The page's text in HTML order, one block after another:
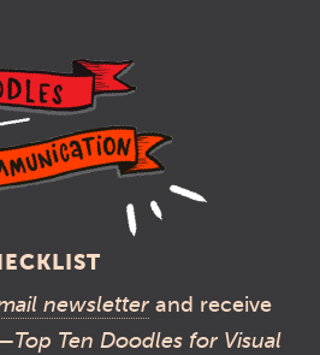
newsletter and receive
Top Ten Doodles for Visual